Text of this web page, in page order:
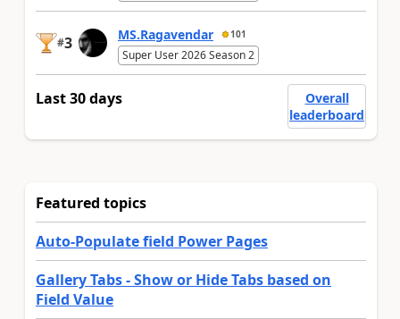
#3 MS.Ragavendar 101
Super User 2026 Season 2
Last 30 days
Overall
leaderboard
Featured topics
Auto-Populate field Power Pages
Gallery Tabs - Show or Hide Tabs based on
Field Value